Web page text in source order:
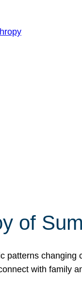
of
patterns
with family